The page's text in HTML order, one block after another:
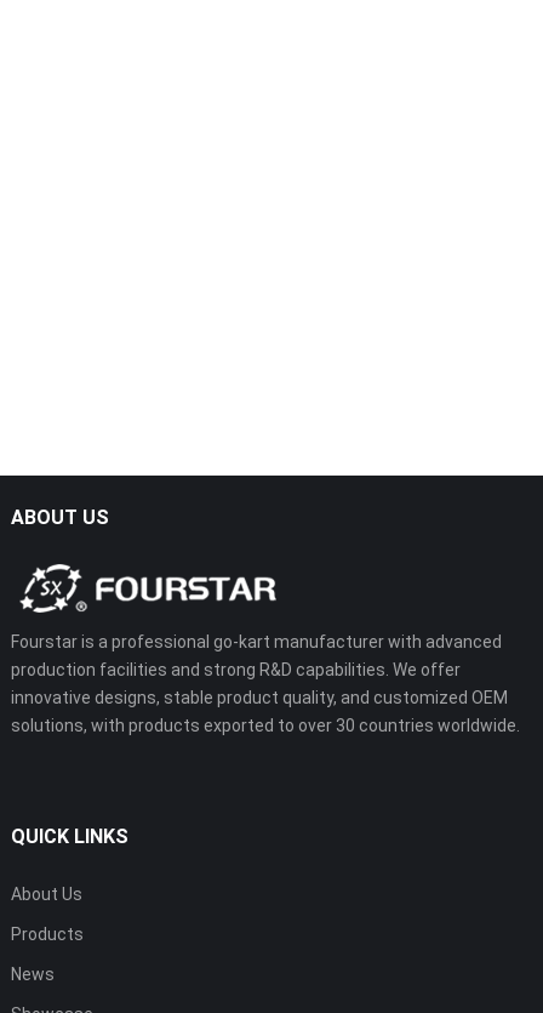
ABOUT US
Fourstar is a professional go-kart manufacturer with advanced
production facilities and strong R&D capabilities. We offer
innovative designs, stable product quality, and customized OEM
solutions, with products exported to over 30 countries worldwide.
QUICK LINKS
About Us
Products
News